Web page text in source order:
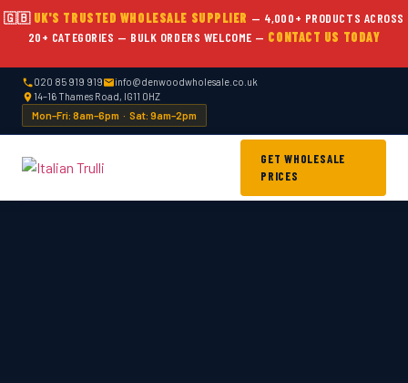
Skip
🇬🇧 UK'S TRUSTED WHOLESALE SUPPLIER — 4,000+ PRODUCTS ACROSS
20+ CATEGORIES — BULK ORDERS WELCOME — CONTACT US TODAY
020 85 919 919
info@denwoodwholesale.co.uk
14–16 Thames Road, IG11 0HZ
Mon–Fri: 8am–6pm · Sat: 9am–2pm
GET WHOLESALE
PRICES